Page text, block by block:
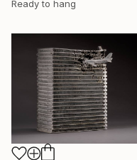
Ready to hang